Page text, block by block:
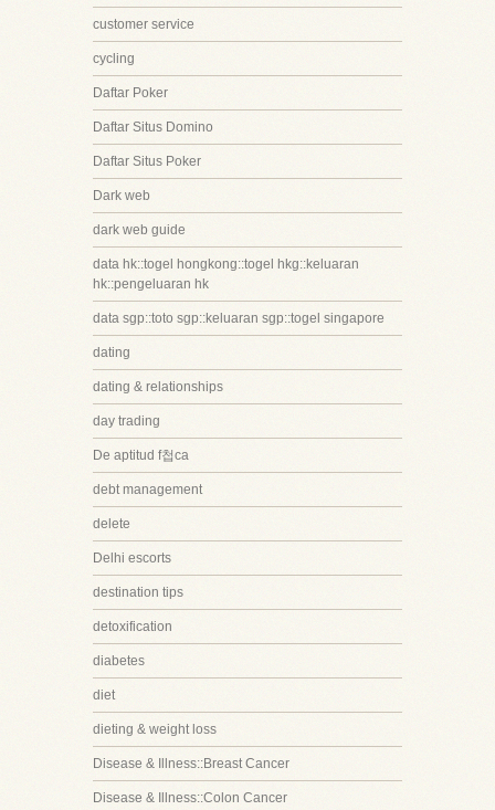
customer service
cycling
Daftar Poker
Daftar Situs Domino
Daftar Situs Poker
Dark web
dark web guide
data hk::togel hongkong::togel hkg::keluaran
hk::pengeluaran hk
data sgp::toto sgp::keluaran sgp::togel singapore
dating
dating & relationships
day trading
De aptitud f첩ca
debt management
delete
Delhi escorts
destination tips
detoxification
diabetes
diet
dieting & weight loss
Disease & Illness::Breast Cancer
Disease & Illness::Colon Cancer